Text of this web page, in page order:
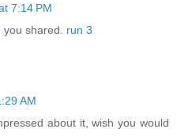
7:14 PM
shared. run 3
AM
about it, wish you would